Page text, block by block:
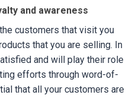
and awareness
customers that visit you
that you are selling. In
and will play their role
efforts through word-of-
that all your customers are